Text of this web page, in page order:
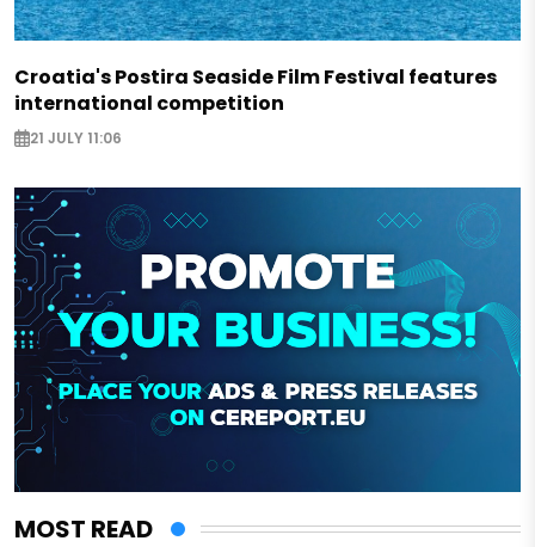
Croatia's Postira Seaside Film Festival features
international competition
21 JULY 11:06
MOST READ